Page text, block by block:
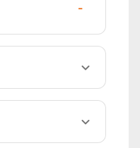
-